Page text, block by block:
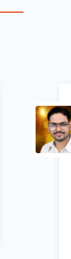
Manish Kumar
जिन्होंने मुझे
ऊर्जा का संरक्षण
के सिखाया ।
दिया बल्कि
Reference* (
process
Sir ने निहस्वार्थ से
Educational